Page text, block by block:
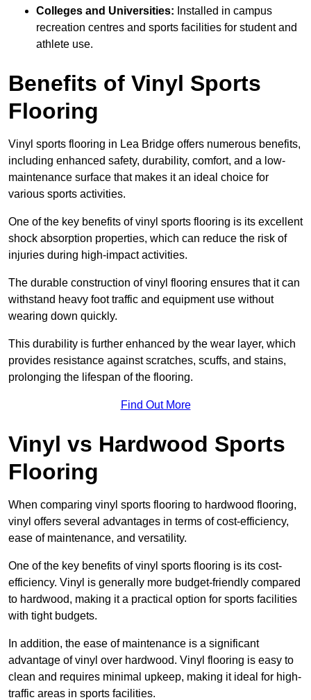
Colleges and Universities: Installed in campus
recreation centres and sports facilities for student and
athlete use.
Benefits of Vinyl Sports
Flooring
Vinyl sports flooring in Lea Bridge offers numerous benefits,
including enhanced safety, durability, comfort, and a low-
maintenance surface that makes it an ideal choice for
various sports activities.
One of the key benefits of vinyl sports flooring is its excellent
shock absorption properties, which can reduce the risk of
injuries during high-impact activities.
The durable construction of vinyl flooring ensures that it can
withstand heavy foot traffic and equipment use without
wearing down quickly.
This durability is further enhanced by the wear layer, which
provides resistance against scratches, scuffs, and stains,
prolonging the lifespan of the flooring.
Find Out More
Vinyl vs Hardwood Sports
Flooring
When comparing vinyl sports flooring to hardwood flooring,
vinyl offers several advantages in terms of cost-efficiency,
ease of maintenance, and versatility.
One of the key benefits of vinyl sports flooring is its cost-
efficiency. Vinyl is generally more budget-friendly compared
to hardwood, making it a practical option for sports facilities
with tight budgets.
In addition, the ease of maintenance is a significant
advantage of vinyl over hardwood. Vinyl flooring is easy to
clean and requires minimal upkeep, making it ideal for high-
traffic areas in sports facilities.